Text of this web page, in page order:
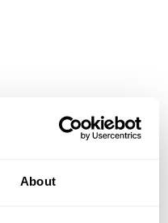
About